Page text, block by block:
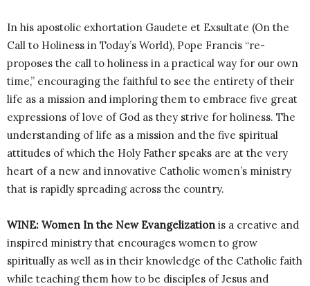
In his apostolic exhortation Gaudete et Exsultate (On the
Call to Holiness in Today’s World), Pope Francis “re-
proposes the call to holiness in a practical way for our own
time,” encouraging the faithful to see the entirety of their
life as a mission and imploring them to embrace five great
expressions of love of God as they strive for holiness. The
understanding of life as a mission and the five spiritual
attitudes of which the Holy Father speaks are at the very
heart of a new and innovative Catholic women’s ministry
that is rapidly spreading across the country.
WINE: Women In the New Evangelization is a creative and
inspired ministry that encourages women to grow
spiritually as well as in their knowledge of the Catholic faith
while teaching them how to be disciples of Jesus and